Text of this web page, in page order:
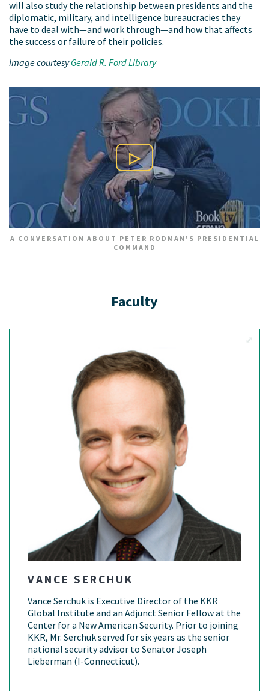
will also study the relationship between presidents and the
diplomatic, military, and intelligence bureaucracies they
have to deal with—and work through—and how that affects
the success or failure of their policies.
Image courtesyGerald R. Ford Library
Play Video
A CONVERSATION ABOUT PETER RODMAN'S PRESIDENTIAL
COMMAND
Faculty
View
VANCE SERCHUK
Vance Serchuk is Executive Director of the KKR
Global Institute and an Adjunct Senior Fellow at the
Center for a New American Security. Prior to joining
KKR, Mr. Serchuk served for six years as the senior
national security advisor to Senator Joseph
Lieberman (I-Connecticut).